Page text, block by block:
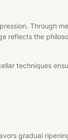
Through
reflects the
techniques
gradual